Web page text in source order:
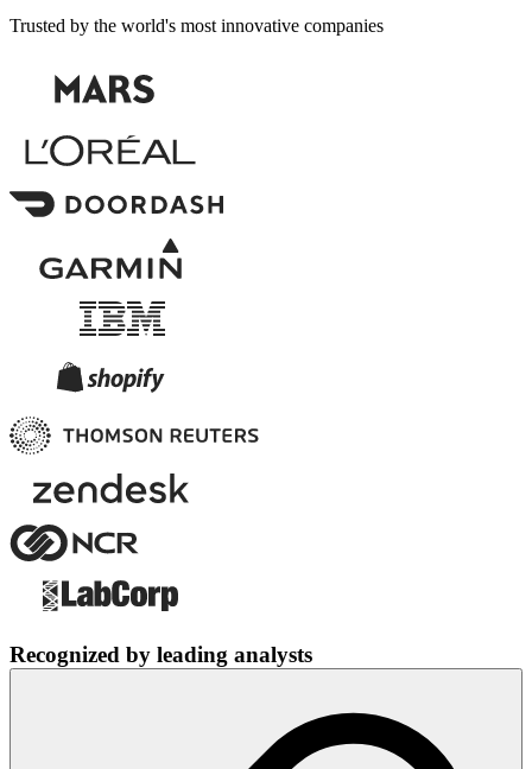
Trusted by the world's most innovative companies
Recognized by leading analysts